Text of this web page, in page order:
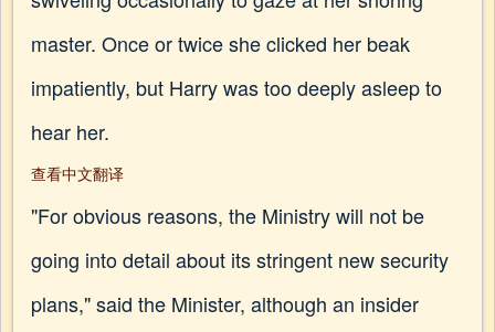
master. Once or twice she clicked her beak
impatiently, but Harry was too deeply asleep to
hear her.
查看中文翻译
"For obvious reasons, the Ministry will not be
going into detail about its stringent new security
plans," said the Minister, although an insider